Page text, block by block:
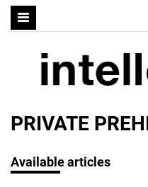
PRIVATE
Available articles